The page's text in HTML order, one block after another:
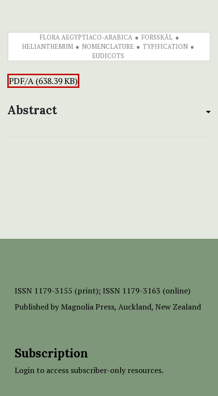
FLORA AEGYPTIACO-ARABICA
FORSSKÅL
HELIANTHEMUM
NOMENCLATURE
TYPIFICATION
EUDICOTS
PDF/A (638.39 KB)
Abstract
ISSN 1179-3155 (print); ISSN 1179-3163 (online)
Published by Magnolia Press, Auckland, New Zealand
Subscription
Login to access subscriber-only resources.